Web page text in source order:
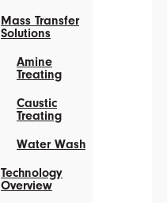
Mass Transfer
Solutions
Amine
Treating
Caustic
Treating
Water Wash
Technology
Overview